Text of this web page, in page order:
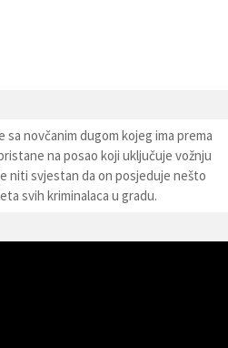
novčanim dugom kojeg ima prema
na posao koji uključuje vožnju
niti svjestan da on posjeduje nešto
svih kriminalaca u gradu.